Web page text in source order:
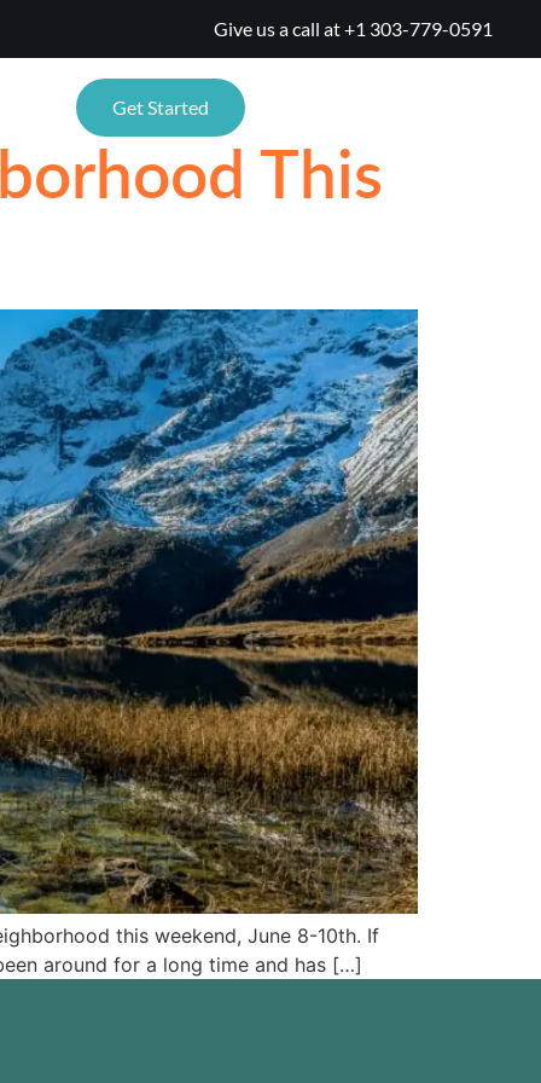
Give us a call at+1 303-779-0591
Get Started
This
this weekend, June 8-10th. If
around for a long time and has […]